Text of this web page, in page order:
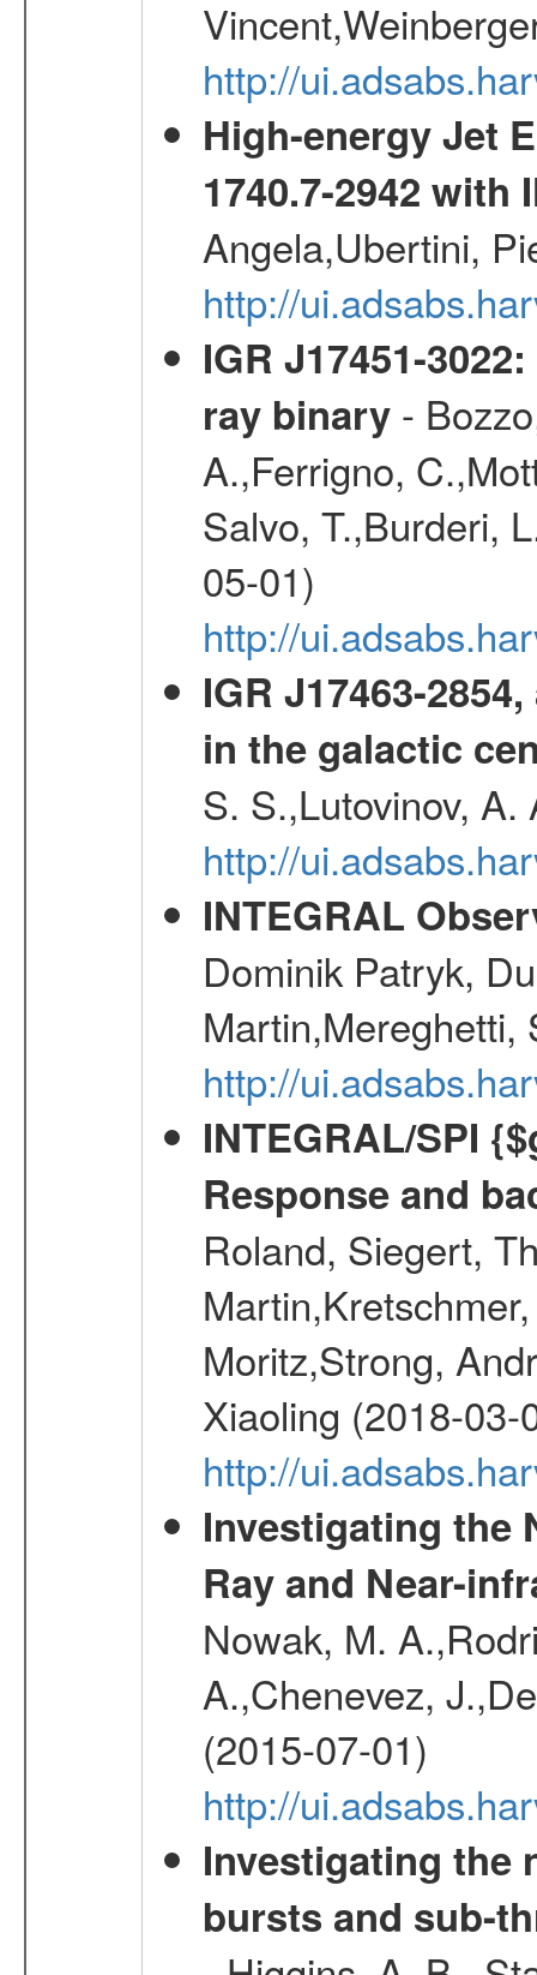
http://
High-energy Jet
1740.7-2942 with
Angela,Ubertini,
http://
IGR J17451-
ray binary-
A.,Ferrigno,
Salvo, T.,Burderi,
05-01)
http://
IGR J17463-
in the galactic
S. S.,Lutovinov,
http://
INTEGRAL
Dominik Patryk,
Martin,Mereghetti,
http://
INTEGRAL/SPI
Response and
Roland, Siegert,
Moritz,Strong,
Xiaoling (2018-03-
http://
Investigating the
Ray and Near-
Nowak, M.
A.,Chenevez,
(2015-07-01)
http://
Investigating the
bursts and sub-